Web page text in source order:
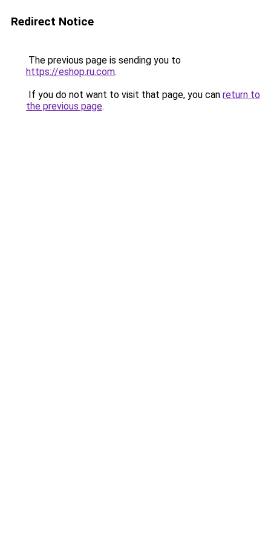
Redirect Notice
The previous page is sending you to
https://eshop.ru.com.
If you do not want to visit that page, you can return to
the previous page.